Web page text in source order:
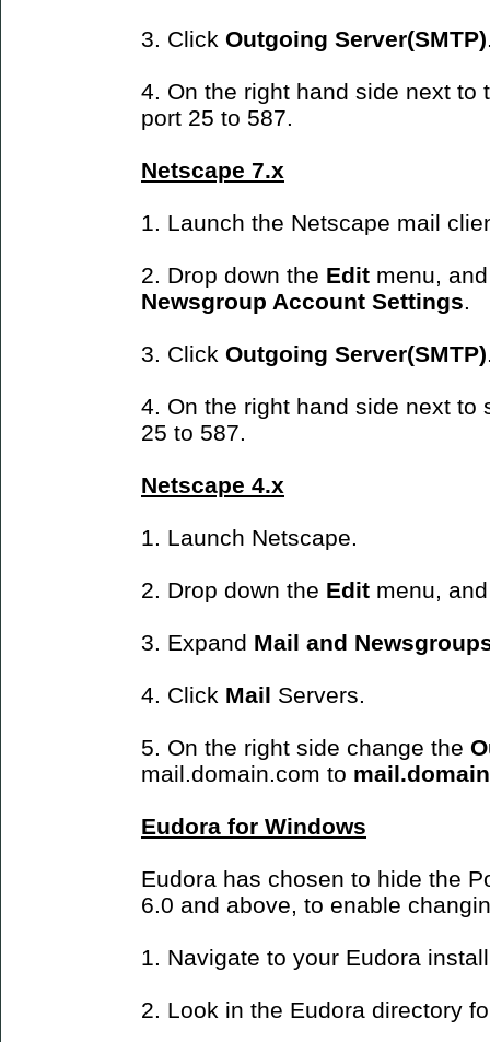
3. Click Outgoing Server(SMTP)
4. On the right hand side next to
port 25 to 587.
Netscape 7.x
1. Launch the Netscape mail
2. Drop down the Edit menu,
Newsgroup Account Settings
3. Click Outgoing Server(SMTP)
4. On the right hand side next to
25 to 587.
Netscape 4.x
1. Launch Netscape.
2. Drop down the Edit menu,
3. Expand Mail and
4. Click Mail Servers.
5. On the right side change the
mail.domain.com to
Eudora for Windows
Eudora has chosen to hide the
6.0 and above, to enable
1. Navigate to your Eudora
2. Look in the Eudora directory